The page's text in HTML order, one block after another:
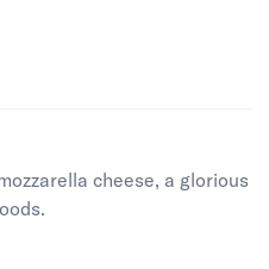
cheese, a glorious